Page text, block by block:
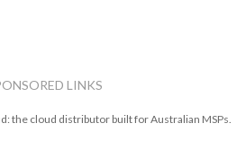
LINKS
the cloud distributor built for Australian MSPs.